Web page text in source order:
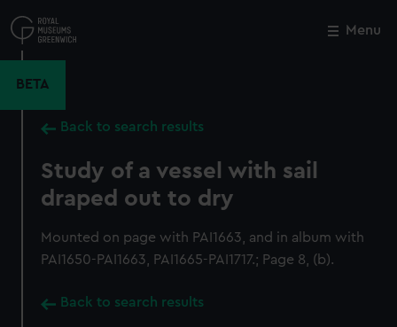
to
main
Menu
BETA
Back to search results
Study of a vessel with sail
draped out to dry
Mounted on page with PAI1663, and in album with
PAI1650-PAI1663, PAI1665-PAI1717.; Page 8, (b).
Back to search results
Close